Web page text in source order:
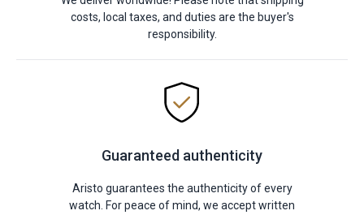
costs, local taxes, and duties are the buyer's
responsibility.
Guaranteed authenticity
Aristo guarantees the authenticity of every
watch. For peace of mind, we accept written